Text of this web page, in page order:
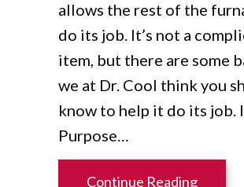
allows the rest of the
do its job. It’s not a
item, but there are some
we at Dr. Cool think you
know to help it do its job.
Purpose…
Continue Readingabout